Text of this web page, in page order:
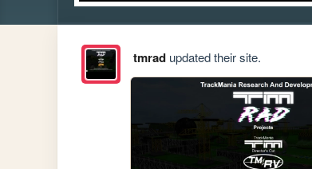
tmradupdated their site.